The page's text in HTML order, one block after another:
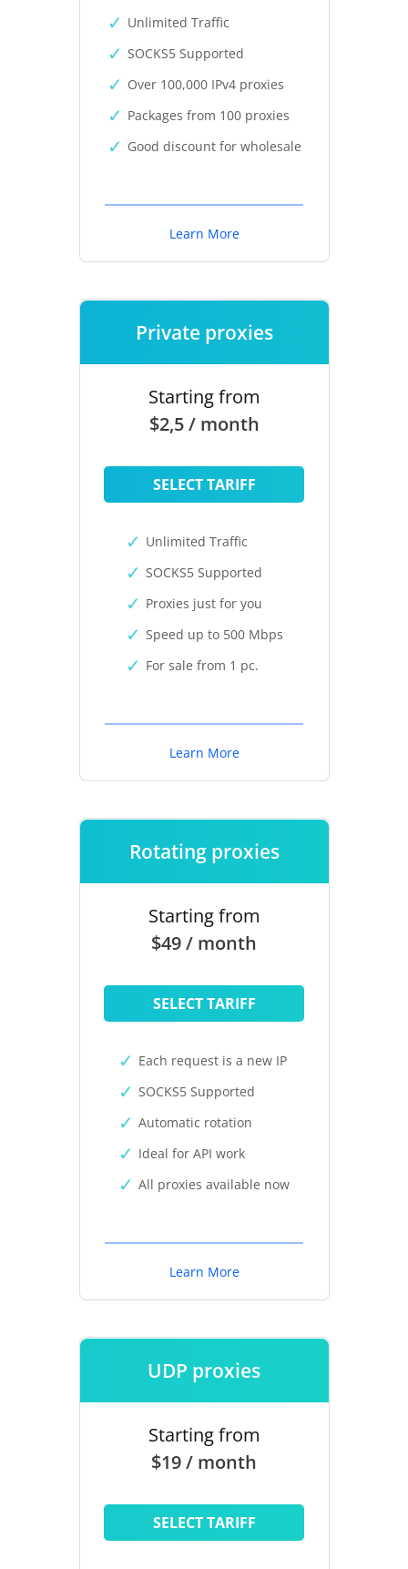
Unlimited Traffic
SOCKS5 Supported
Over 100,000 IPv4 proxies
Packages from 100 proxies
Good discount for wholesale
Learn More
Private proxies
Starting from
$2,5 / month
SELECT TARIFF
Unlimited Traffic
SOCKS5 Supported
Proxies just for you
Speed up to 500 Mbps
For sale from 1 pc.
Learn More
Rotating proxies
Starting from
$49 / month
SELECT TARIFF
Each request is a new IP
SOCKS5 Supported
Automatic rotation
Ideal for API work
All proxies available now
Learn More
UDP proxies
Starting from
$19 / month
SELECT TARIFF